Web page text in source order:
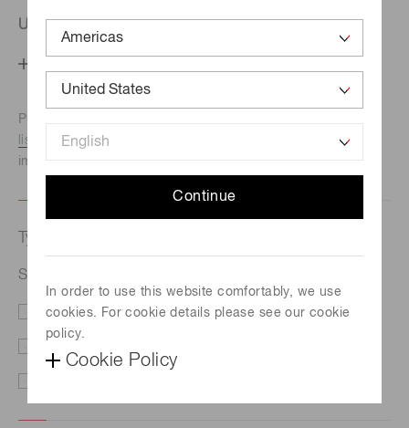
Continue
In order to use this website comfortably, we use
cookies. For cookie details please see our cookie
policy.
Cookie Policy
United States
Phone numbers for the
listed here.We recommend this option if you need
immediate assistance.
Type of request
Super luminescent diodes (SLD)
Price/Delivery Demo